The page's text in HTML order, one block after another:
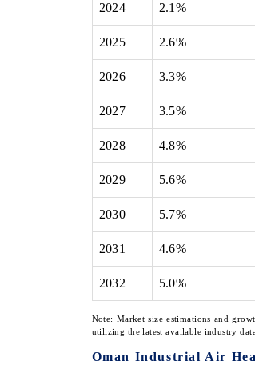
2024 2.1%
2025 2.6%
2026 3.3%
2027 3.5%
2028 4.8%
2029 5.6%
2030 5.7%
2031 4.6%
2032 5.0%
Note: Market size estimations and
utilizing the latest available industry
Oman Industrial Air
READ COVERAGE →